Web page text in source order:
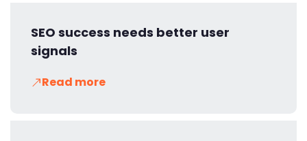
SEO success needs better user
signals
Read more